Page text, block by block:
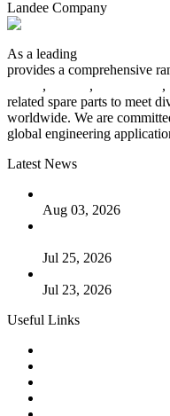
Landee Company
As a leading
provides a comprehensive
, , ,
related spare parts to meet
worldwide. We are
global engineering
Latest News
Aug 03, 2026
Jul 25, 2026
Jul 23, 2026
Useful Links